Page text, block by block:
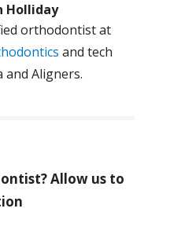
Holliday
orthodontist at
and tech
and Aligners.
Allow us to